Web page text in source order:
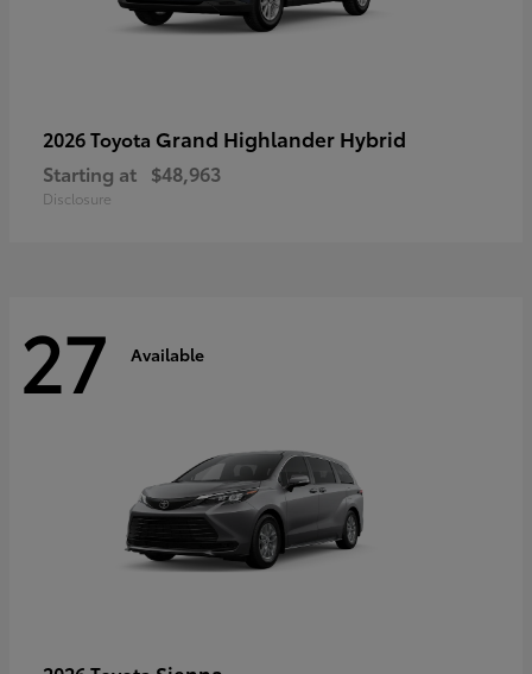
2026 Toyota Grand Highlander Hybrid
Starting at $48,963
Disclosure
27 Available